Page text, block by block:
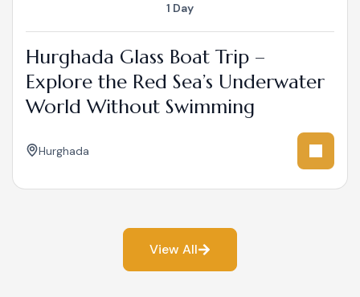
1 Day
Hurghada Glass Boat Trip –
Explore the Red Sea’s Underwater
World Without Swimming
Hurghada
View All